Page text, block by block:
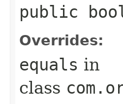
public
Overrides:
equals in
class